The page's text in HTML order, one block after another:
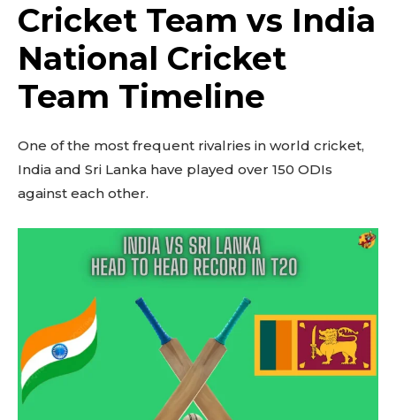
Cricket Team vs India
National Cricket
Team Timeline
One of the most frequent rivalries in world cricket,
India and Sri Lanka have played over 150 ODIs
against each other.